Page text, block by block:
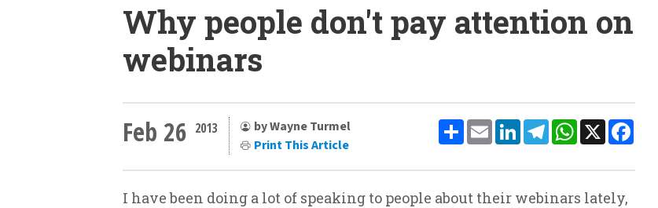
Why people don't pay attention on
webinars
ShareEmailLinkedInTelegramWhatsApp
X
Feb 26 2013
by Wayne Turmel
Print This Article
I have been doing a lot of speaking to people about their webinars lately,